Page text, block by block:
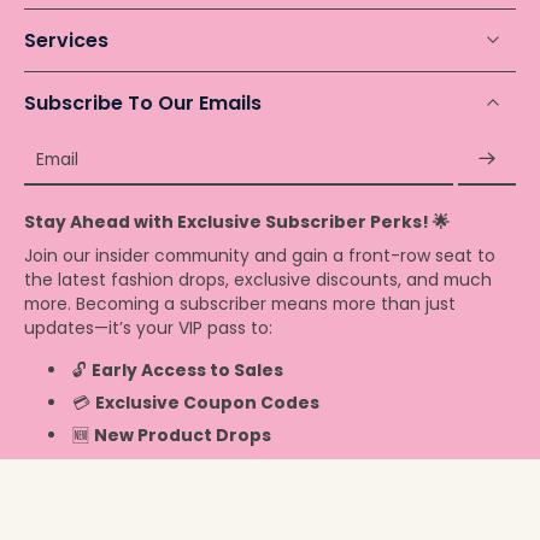
Services
Subscribe To Our Emails
Email
Stay Ahead with Exclusive Subscriber Perks! 🌟
Join our insider community and gain a front-row seat to
the latest fashion drops, exclusive discounts, and much
more. Becoming a subscriber means more than just
updates—it’s your VIP pass to:
🔓 Early Access to Sales
💳 Exclusive Coupon Codes
🆕 New Product Drops